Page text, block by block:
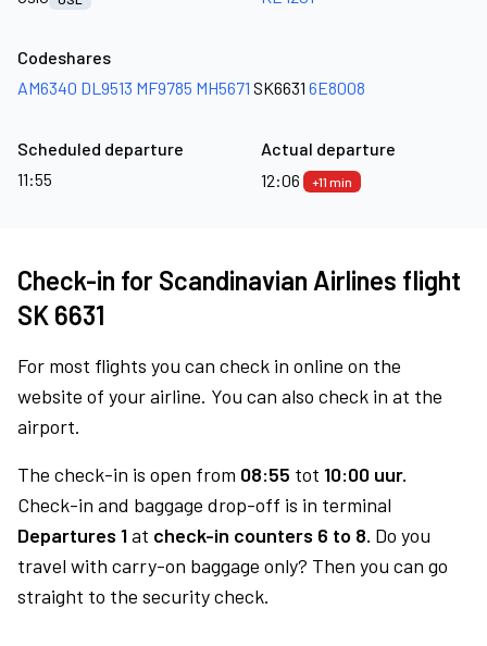
Codeshares
AM6340 DL9513 MF9785 MH5671 SK6631 6E8008
Scheduled departure
11:55
Actual departure
12:06
+11 min
Check-in for Scandinavian Airlines flight
SK 6631
For most flights you can check in online on the
website of your airline. You can also check in at the
airport.
The check-in is open from 08:55 tot 10:00 uur.
Check-in and baggage drop-off is in terminal
Departures 1at check-in counters 6 to 8. Do you
travel with carry-on baggage only? Then you can go
straight to the security check.